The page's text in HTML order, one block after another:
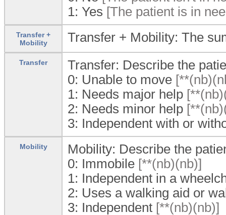
1: Yes [The patient is in
Transfer +
Mobility
Transfer + Mobility: The
Transfer
Transfer: Describe the
0: Unable to move
1: Needs major help
2: Needs minor help
3: Independent with or
Mobility
Mobility: Describe the
0: Immobile [**(nb)(nb)]
1: Independent in a
2: Uses a walking aid or
3: Independent [**(nb)(nb)]